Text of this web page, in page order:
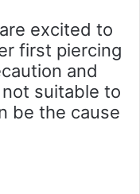
excited to
first piercing
and
suitable to
be the cause